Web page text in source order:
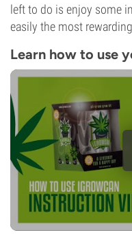
left to do is enjoy some
easily the most
Learn how to use